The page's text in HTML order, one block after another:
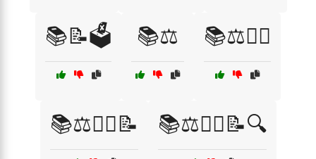
📚📝🗳️ 📚⚖️ 📚⚖️👨‍⚖️
📚⚖️👨‍⚖️📝 📚⚖️👩‍⚖️📝🔍